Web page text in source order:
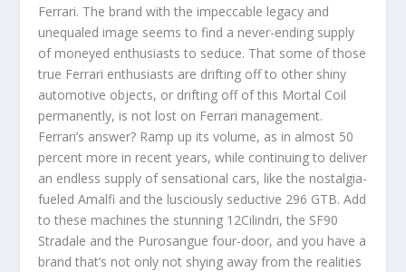
Ferrari. The brand with the impeccable legacy and
unequaled image seems to find a never-ending supply
of moneyed enthusiasts to seduce. That some of those
true Ferrari enthusiasts are drifting off to other shiny
automotive objects, or drifting off of this Mortal Coil
permanently, is not lost on Ferrari management.
Ferrari’s answer? Ramp up its volume, as in almost 50
percent more in recent years, while continuing to deliver
an endless supply of sensational cars, like the nostalgia-
fueled Amalfi and the lusciously seductive 296 GTB. Add
to these machines the stunning 12Cilindri, the SF90
Stradale and the Purosangue four-door, and you have a
brand that’s not only not shying away from the realities